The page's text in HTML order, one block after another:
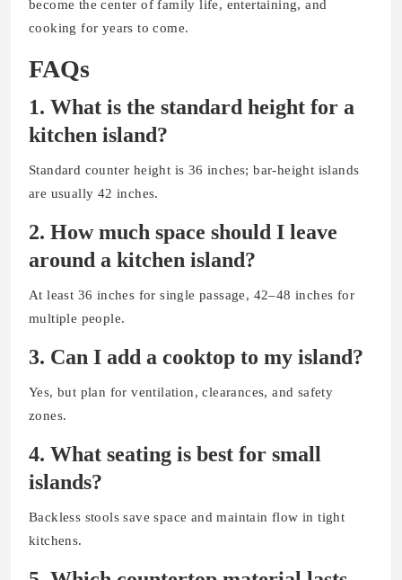
become the center of family life, entertaining, and
cooking for years to come.
FAQs
1. What is the standard height for a
kitchen island?
Standard counter height is 36 inches; bar-height islands
are usually 42 inches.
2. How much space should I leave
around a kitchen island?
At least 36 inches for single passage, 42–48 inches for
multiple people.
3. Can I add a cooktop to my island?
Yes, but plan for ventilation, clearances, and safety
zones.
4. What seating is best for small
islands?
Backless stools save space and maintain flow in tight
kitchens.